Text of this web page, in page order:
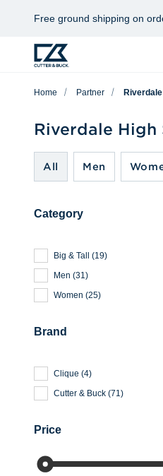
Free ground shipping on
Home Partner
Riverdale High
All Men
Category
Big & Tall (19)
Men (31)
Women (25)
Brand
Clique (4)
Cutter & Buck (71)
Price